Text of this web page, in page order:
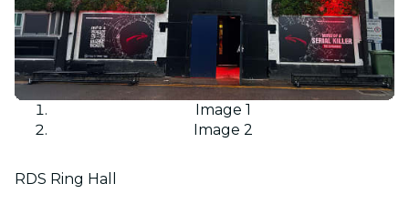
Image 1
Image 2
RDS Ring Hall